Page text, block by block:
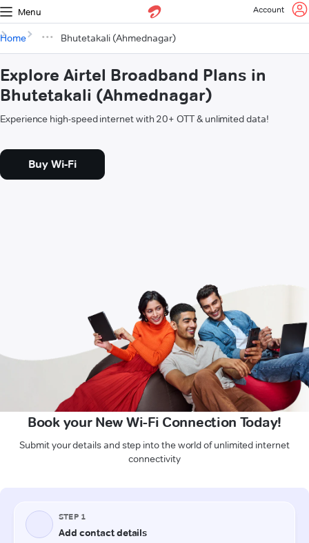
Menu Account
Home Bhutetakali (Ahmednagar)
Explore Airtel Broadband Plans in
Bhutetakali (Ahmednagar)
Experience high-speed internet with 20+ OTT & unlimited data!
Buy Wi-Fi
Book your New Wi-Fi Connection Today!
Submit your details and step into the world of unlimited internet
connectivity